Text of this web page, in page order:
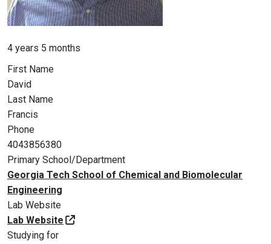
4 years 5 months
First Name
David
Last Name
Francis
Phone
4043856380
Primary School/Department
Georgia Tech School of Chemical and Biomolecular
Engineering
Lab Website
Lab Website
Studying for